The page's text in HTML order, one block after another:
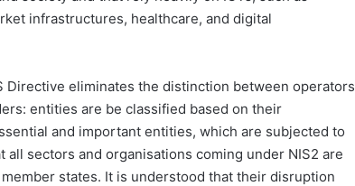
infrastructures, healthcare, and digital
Directive eliminates the distinction between operators
entities are be classified based on their
and important entities, which are subjected to
sectors and organisations coming under NIS2 are
states. It is understood that their disruption